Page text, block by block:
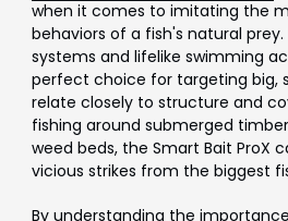
when it comes to imitating the
behaviors of a fish's natural
systems and lifelike swimming
perfect choice for targeting big,
relate closely to structure and
fishing around submerged
weed beds, the Smart Bait ProX
vicious strikes from the biggest
By understanding the